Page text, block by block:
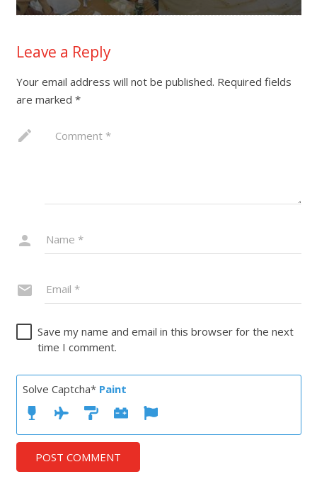
Leave a Reply
Your email address will not be published. Required fields
are marked *
Save my name and email in this browser for the next
time I comment.
Solve Captcha* Paint
POST COMMENT